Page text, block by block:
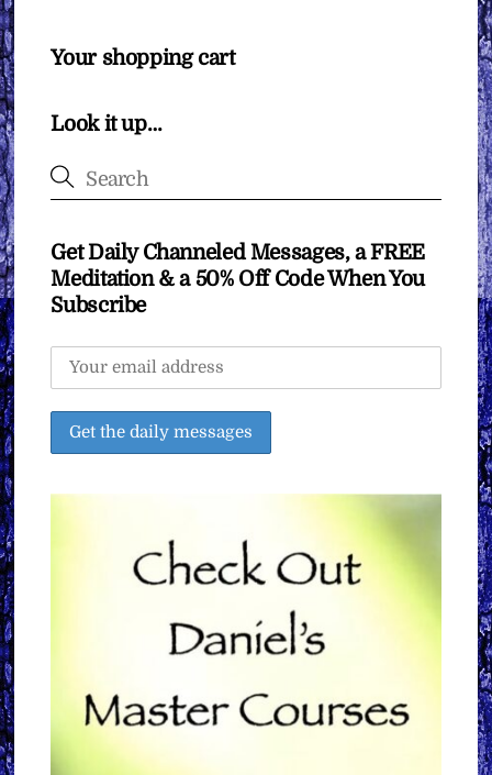
Your shopping cart
Look it up…
Get Daily Channeled Messages, a FREE
Meditation & a 50% Off Code When You
Subscribe